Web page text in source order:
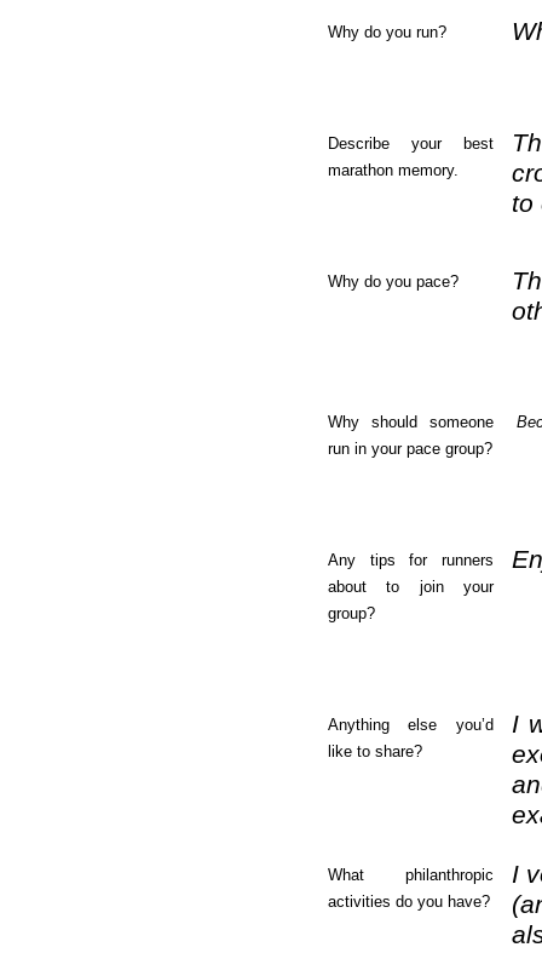
Why do you run?
Describe your best
marathon memory.
to
Why do you pace?
Why should someone
run in your pace group?
Any tips for runners
about to join your
group?
Anything else you’d
like to share?
I
What philanthropic
activities do you have?
I